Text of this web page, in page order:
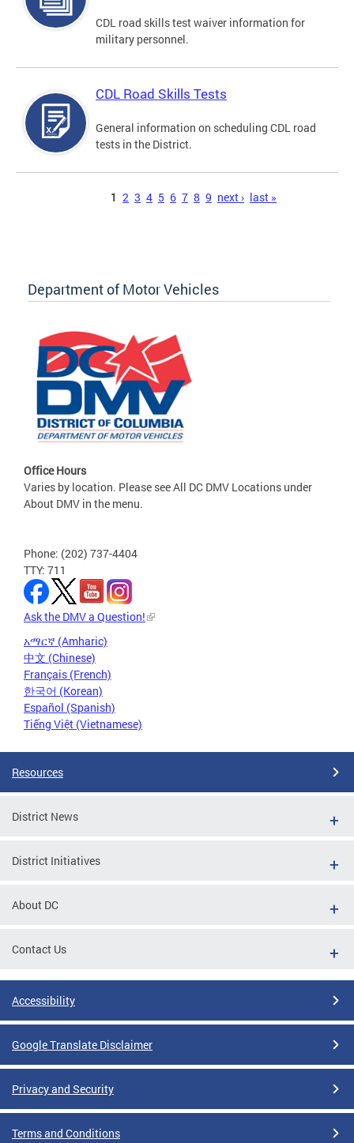
CDL road skills test waiver information for
military personnel.
CDL Road Skills Tests
General information on scheduling CDL road
tests in the District.
1 2 3 4 5 6 7 8 9 next › last »
Department of Motor Vehicles
Office Hours
Varies by location. Please see All DC DMV Locations under
About DMV in the menu.
Phone: (202) 737-4404
TTY: 711
Ask the DMV a Question!
አማርኛ (Amharic)
中文 (Chinese)
Français (French)
한국어 (Korean)
Español (Spanish)
Tiếng Việt (Vietnamese)
Resources
District News
District Initiatives
About DC
Contact Us
Accessibility
Google Translate Disclaimer
Privacy and Security
Terms and Conditions